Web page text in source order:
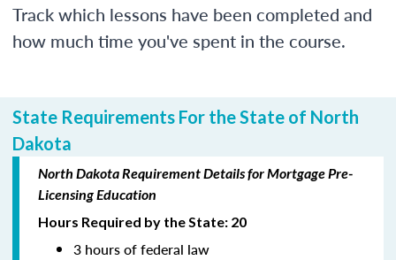
Track which lessons have been completed and
how much time you've spent in the course.
State Requirements For the State of North
Dakota
North Dakota Requirement Details for Mortgage Pre-
Licensing Education
Hours Required by the State: 20
3 hours of federal law